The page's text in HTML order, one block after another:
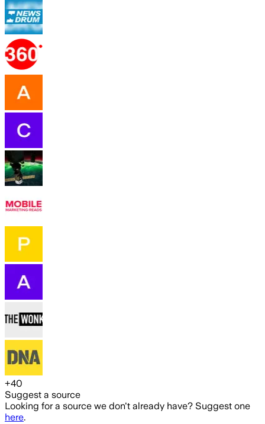
+40
Suggest a source
Looking for a source we don't already have? Suggest one
here.